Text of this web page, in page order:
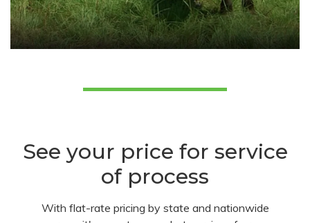
See your price for service
of process
With flat-rate pricing by state and nationwide